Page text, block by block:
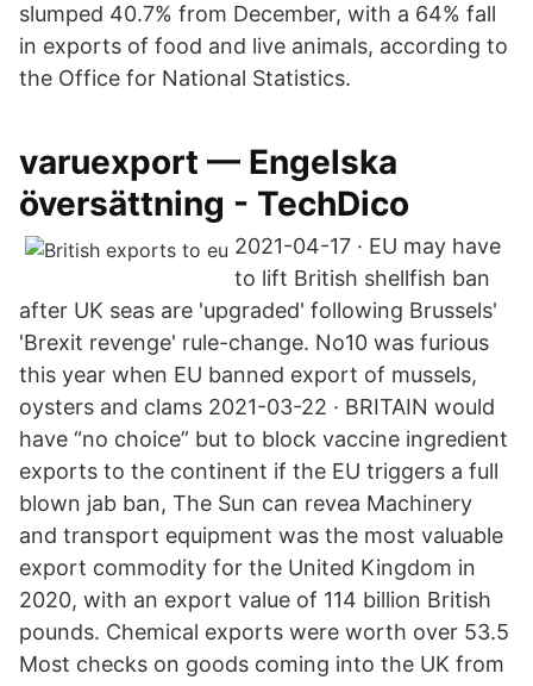
slumped 40.7% from December, with a 64% fall
in exports of food and live animals, according to
the Office for National Statistics.
varuexport — Engelska
översättning - TechDico
2021-04-17 · EU may have
to lift British shellfish ban
after UK seas are 'upgraded' following Brussels'
'Brexit revenge' rule-change. No10 was furious
this year when EU banned export of mussels,
oysters and clams 2021-03-22 · BRITAIN would
have “no choice” but to block vaccine ingredient
exports to the continent if the EU triggers a full
blown jab ban, The Sun can revea Machinery
and transport equipment was the most valuable
export commodity for the United Kingdom in
2020, with an export value of 114 billion British
pounds. Chemical exports were worth over 53.5
Most checks on goods coming into the UK from